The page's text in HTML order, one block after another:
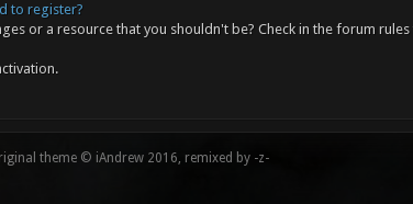
to register?
or a resource that you shouldn't be? Check in the forum
theme © iAndrew 2016, remixed by -z-